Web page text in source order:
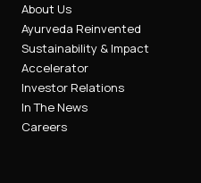
About Us
Ayurveda Reinvented
Sustainability & Impact
Accelerator
Investor Relations
In The News
Careers